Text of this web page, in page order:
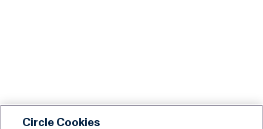
Circle Cookies